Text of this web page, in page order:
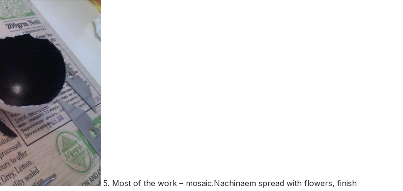
5. Most of the work – mosaic.Nachinaem spread with flowers, finish